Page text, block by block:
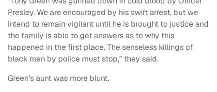
Presley. We are encouraged by his swift arrest, but we
intend to remain vigilant until he is brought to justice and
the family is able to get answers as to why this
happened in the first place. The senseless killings of
black men by police must stop,” they said.
Green's aunt was more blunt.